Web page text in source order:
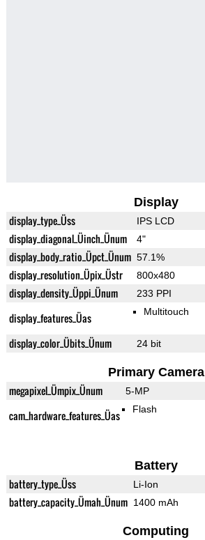
Display
display_type_Üss IPS LCD
display_diagonal_Üinch_Ünum 4"
display_body_ratio_Üpct_Ünum 57.1%
display_resolution_Üpix_Üstr 800x480
display_density_Üppi_Ünum 233 PPI
display_features_Üas Multitouch
display_color_Übits_Ünum 24 bit
Primary Camera
megapixel_Ümpix_Ünum 5-MP
cam_hardware_features_Üas Flash
Battery
battery_type_Üss Li-Ion
battery_capacity_Ümah_Ünum 1400 mAh
Computing